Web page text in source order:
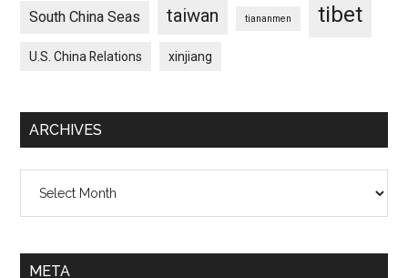
South China Seas taiwan tiananmen tibet
U.S. China Relations xinjiang
ARCHIVES
META